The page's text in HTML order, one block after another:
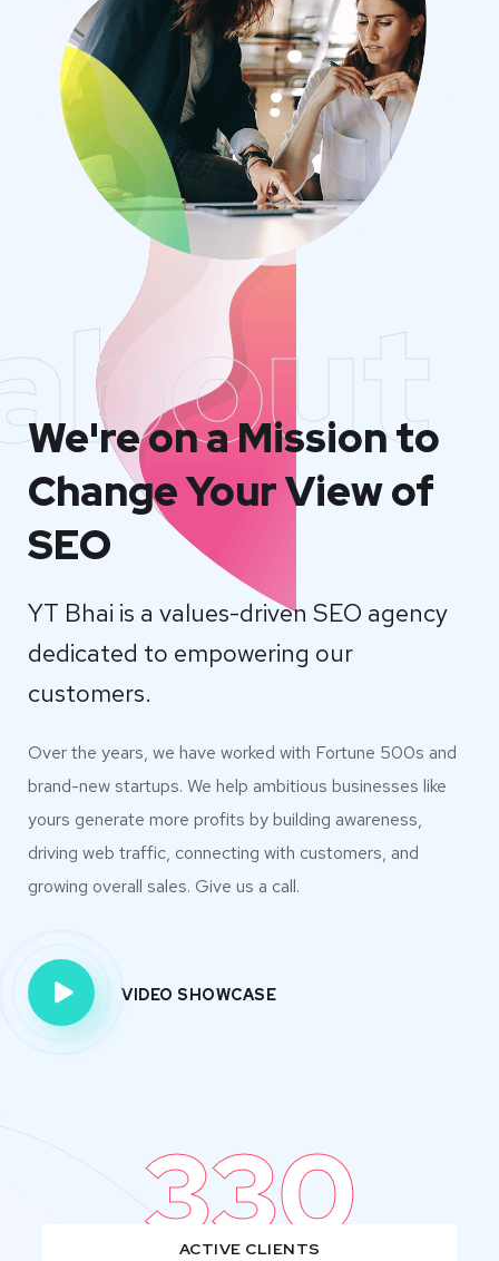
We're on a Mission to
Change Your View of
SEO
YT Bhai is a values-driven SEO agency
dedicated to empowering our
customers.
Over the years, we have worked with Fortune 500s and
brand-new startups. We help ambitious businesses like
yours generate more profits by building awareness,
driving web traffic, connecting with customers, and
growing overall sales. Give us a call.
VIDEO SHOWCASE
330
ACTIVE CLIENTS